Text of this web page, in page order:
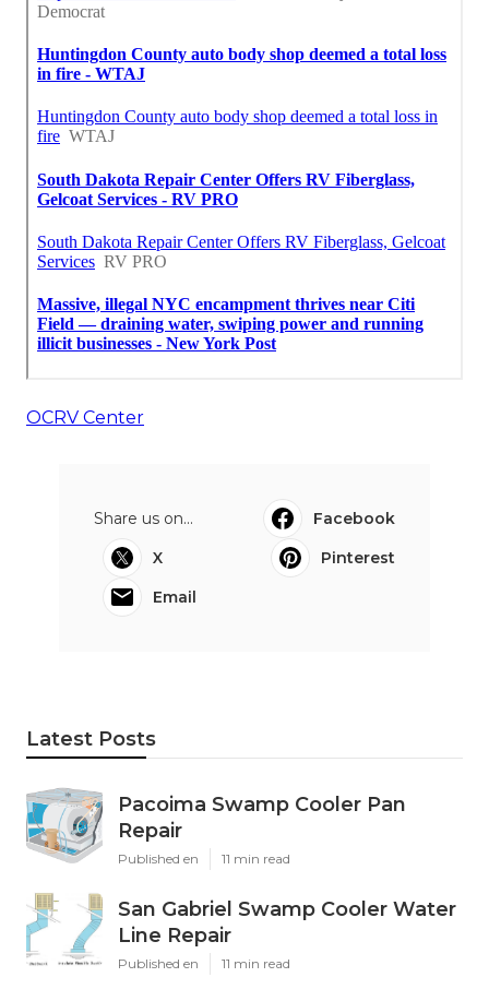
OCRV Center
Share us on...
Facebook
X
Pinterest
Email
Latest Posts
Pacoima Swamp Cooler Pan
Repair
Published en 11 min read
San Gabriel Swamp Cooler Water
Line Repair
Published en 11 min read